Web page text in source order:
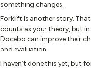
something changes.
Forklift is another story. That
counts as your theory, but
Docebo can improve their
and evaluation.
I haven’t done this yet, but